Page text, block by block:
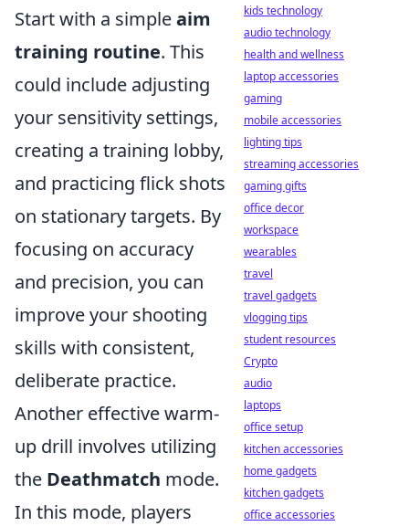
Start with a simpleaim
training routine. This
could include adjusting
your sensitivity settings,
creating a training lobby,
and practicing flick shots
on stationary targets. By
focusing on accuracy
and precision, you can
improve your shooting
skills with consistent,
deliberate practice.
Another effective warm-
up drill involves utilizing
the Deathmatch mode.
In this mode, players
kids technology
audio technology
health and wellness
laptop accessories
gaming
mobile accessories
lighting tips
streaming accessories
gaming gifts
office decor
workspace
wearables
travel
travel gadgets
vlogging tips
student resources
Crypto
audio
laptops
office setup
kitchen accessories
home gadgets
kitchen gadgets
office accessories